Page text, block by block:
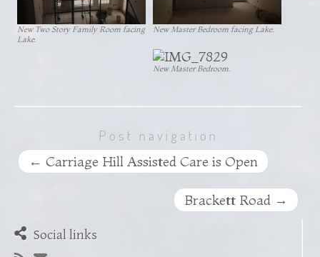
New Two Story Family Room facing
Lake.
New Master Bedroom facing Lake.
New Master Bedroom.
Post navigation
← Carriage Hill Assisted Care is Open
Brackett Road →
Social links